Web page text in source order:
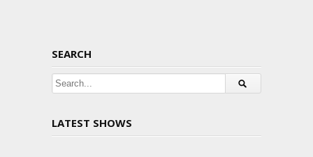
SEARCH
LATEST SHOWS